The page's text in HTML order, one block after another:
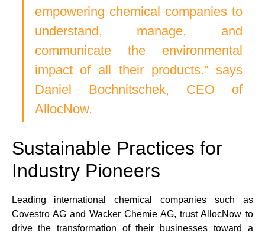
empowering chemical companies to
understand, manage, and
communicate the environmental
impact of all their products.” says
Daniel Bochnitschek, CEO of
AllocNow.
Sustainable Practices for
Industry Pioneers
Leading international chemical companies such as
Covestro AG and Wacker Chemie AG, trust AllocNow to
drive the transformation of their businesses toward a